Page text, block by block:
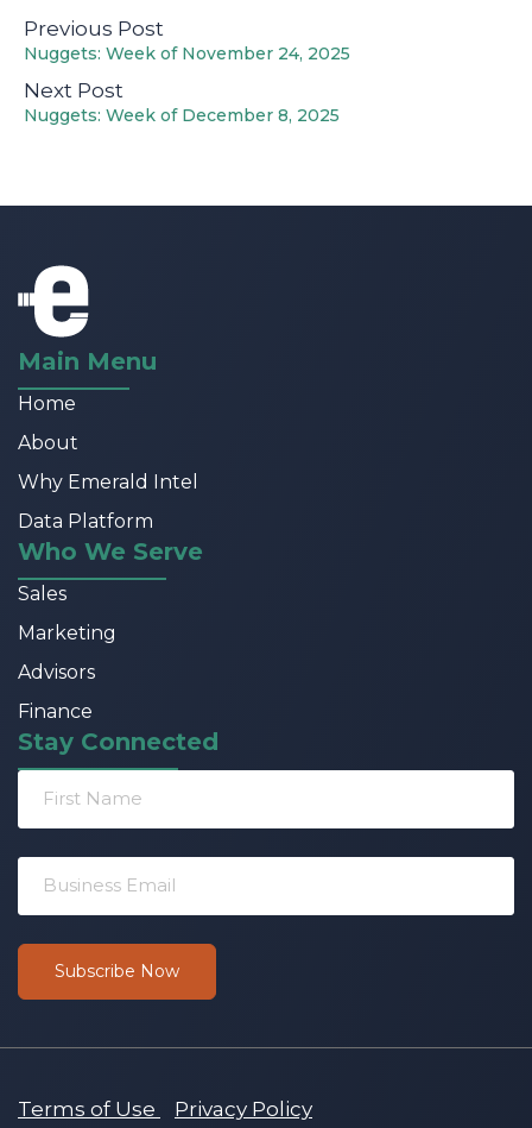
Previous Post
Nuggets: Week of November 24, 2025
Next Post
Nuggets: Week of December 8, 2025
Main Menu
Home
About
Why Emerald Intel
Data Platform
Who We Serve
Sales
Marketing
Advisors
Finance
Stay Connected
Terms of Use
Privacy Policy